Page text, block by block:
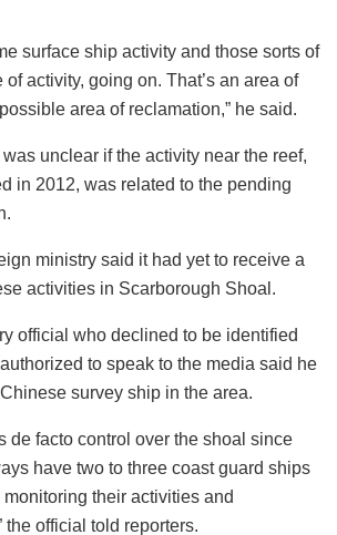
surface ship activity and those sorts of
activity, going on. That’s an area of
area of reclamation,” he said.
unclear if the activity near the reef,
in 2012, was related to the pending
ministry said it had yet to receive a
activities in Scarborough Shoal.
official who declined to be identified
to speak to the media said he
survey ship in the area.
de facto control over the shoal since
have two to three coast guard ships
their activities and
the official told reporters.